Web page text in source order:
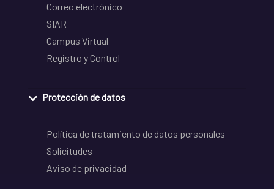
Correo electrónico
SIAR
Campus Virtual
Registro y Control
Protección de datos
Política de tratamiento de datos personales
Solicitudes
Aviso de privacidad